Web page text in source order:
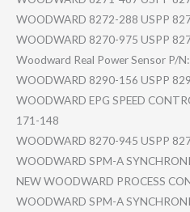
WOODWARD 8272-288 USPP
WOODWARD 8270-975 USPP
Woodward Real Power Sensor P/
WOODWARD 8290-156 USPP
WOODWARD EPG SPEED
171-148
WOODWARD 8270-945 USPP
WOODWARD SPM-A
NEW WOODWARD PROCESS
WOODWARD SPM-A